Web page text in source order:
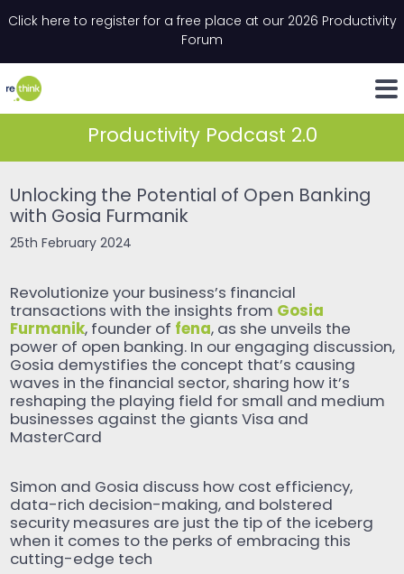
Click here to register for a free place at our 2026 Productivity
Forum
LinkedIn
Productivity Podcast 2.0
Unlocking the Potential of Open Banking
with Gosia Furmanik
25th February 2024
Revolutionize your business’s financial
transactions with the insights from Gosia
Furmanik, founder of fena, as she unveils the
power of open banking. In our engaging discussion,
Gosia demystifies the concept that’s causing
waves in the financial sector, sharing how it’s
reshaping the playing field for small and medium
businesses against the giants Visa and
MasterCard
Simon and Gosia discuss how cost efficiency,
data-rich decision-making, and bolstered
security measures are just the tip of the iceberg
when it comes to the perks of embracing this
cutting-edge tech
" indicates required fields